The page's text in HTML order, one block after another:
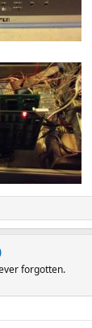
forgotten.